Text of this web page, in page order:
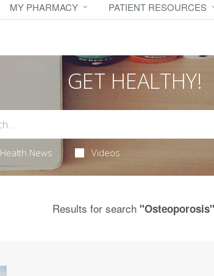
MY PHARMACY PATIENT RESOURCES
GET HEALTHY!
Health News Videos
Results for search "Osteoporosis"